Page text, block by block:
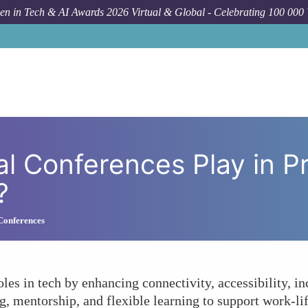
in Tech & AI Awards 2026 Virtual & Global - Celebrating 100 000
Conferences Play in
in tech by enhancing connectivity, accessibility,
mentorship, and flexible learning to support work-